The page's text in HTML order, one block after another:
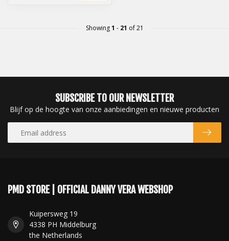
Showing1 - 21 of 21
SUBSCRIBE TO OUR NEWSLETTER
Blijf op de hoogte van onze aanbiedingen en nieuwe producten
PMD STORE | OFFICIAL DANNY VERA WEBSHOP
Kuipersweg 19
4338 PH Middelburg
the Netherlands